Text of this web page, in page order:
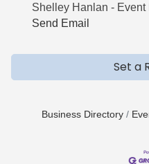
Shelley Hanlan -
Send Email
Set a
Business Directory